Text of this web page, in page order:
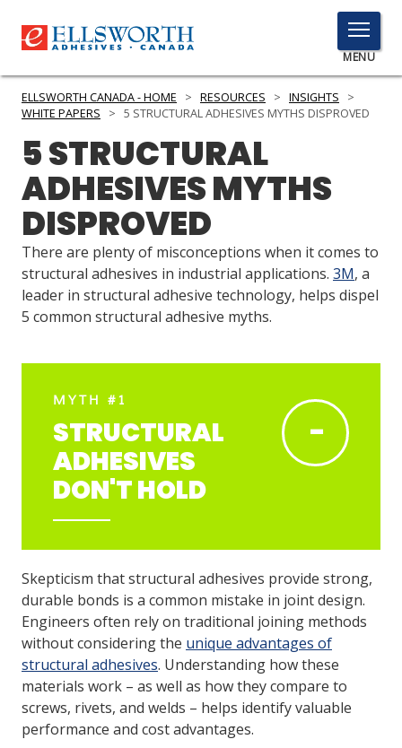
TOGGLE
MENU
MENU
PRODUCTS
SERVICES
INDUSTRIES
RESOURCES
LOG IN
ASK THE GLUE DOCTOR®
SDS/TDS LIBRARY
COMPARE PRODUCTS
0
ELLSWORTH CANADA - HOME > RESOURCES > INSIGHTS
>
WHITE PAPERS
> 5 STRUCTURAL ADHESIVES MYTHS DISPROVED
5 STRUCTURAL
ADHESIVES MYTHS
DISPROVED
There are plenty of misconceptions when it comes to
structural adhesives in industrial applications. 3M, a
leader in structural adhesive technology, helps dispel
5 common structural adhesive myths.
MYTH #1
STRUCTURAL
ADHESIVES
DON'T HOLD
-
Skepticism that structural adhesives provide strong,
durable bonds is a common mistake in joint design.
Engineers often rely on traditional joining methods
without considering the unique advantages of
structural adhesives. Understanding how these
materials work – as well as how they compare to
screws, rivets, and welds – helps identify valuable
performance and cost advantages.